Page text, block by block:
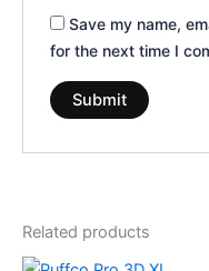
Save my name,
for the next time I
Related products